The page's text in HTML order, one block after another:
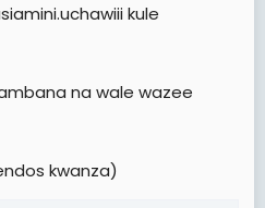
kule
na wale wazee
kwanza)